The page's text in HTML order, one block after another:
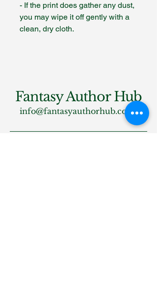
- If the print does gather any dust,
you may wipe it off gently with a
clean, dry cloth.
Fantasy Author Hub
info@fantasyauthorhub.com